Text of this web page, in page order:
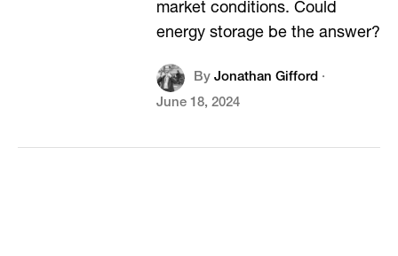
market conditions. Could
energy storage be the answer?
By Jonathan Gifford·
June 18, 2024